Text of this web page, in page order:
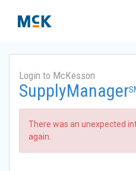
Login to McKesson
SupplyManager
There was an unexpected
again.